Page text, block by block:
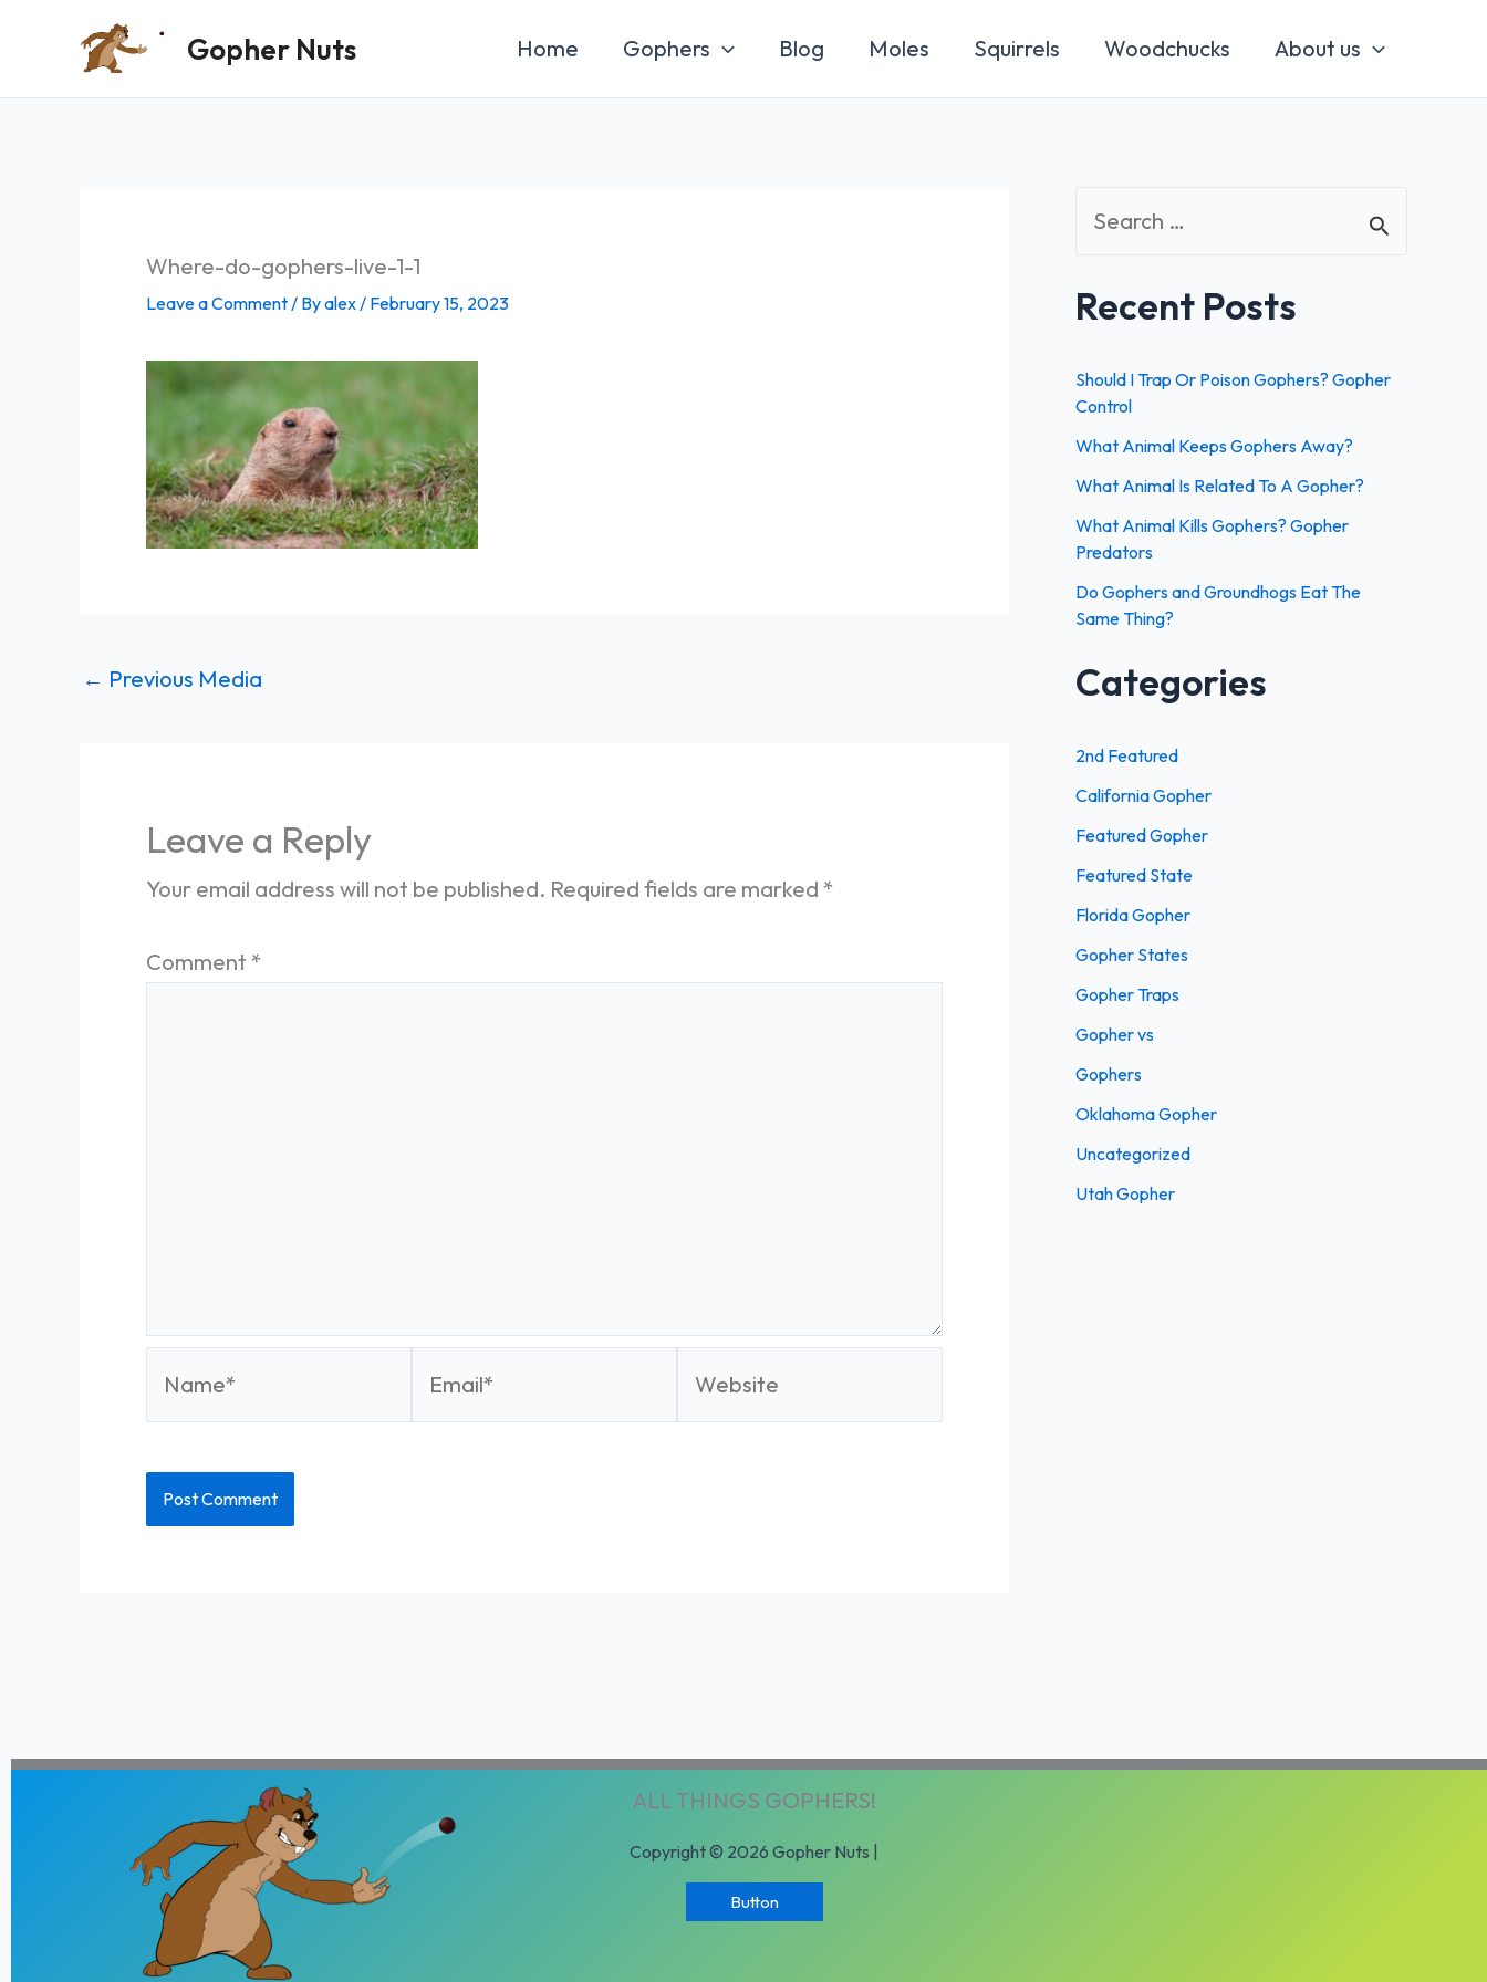
content
Gopher Nuts Home Gophers Blog Moles Squirrels Woodchucks About us
Where-do-gophers-live-1-1
Leave a Comment/ Byalex/ February 15, 2023
← Previous Media
Leave a Reply
Your email address will not be published. Required fields are marked *
Comment *
h
f
o
r
:
Recent Posts
Should I Trap Or Poison Gophers? Gopher
Control
What Animal Keeps Gophers Away?
What Animal Is Related To A Gopher?
What Animal Kills Gophers? Gopher
Predators
Do Gophers and Groundhogs Eat The
Same Thing?
Categories
2nd Featured
California Gopher
Featured Gopher
Featured State
Florida Gopher
Gopher States
Gopher Traps
Gopher vs
Gophers
Oklahoma Gopher
Uncategorized
Utah Gopher
ALL THINGS GOPHERS!
Copyright © 2026 Gopher Nuts |
Button